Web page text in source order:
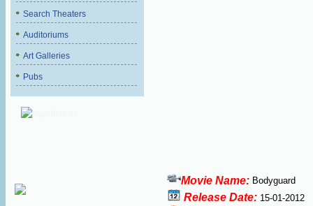
Search Theaters
Auditoriums
Art Galleries
Pubs
Movie Name: Bodyguard
Release Date: 15-01-2012